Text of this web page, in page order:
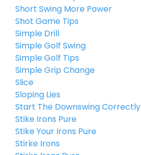
Short Swing More Power
Shot Game Tips
Simple Drill
Simple Golf Swing
Simple Golf Tips
Simple Grip Change
Slice
Sloping Lies
Start The Downswing Correctly
Stike Irons Pure
Stike Your Irons Pure
Stirke Irons